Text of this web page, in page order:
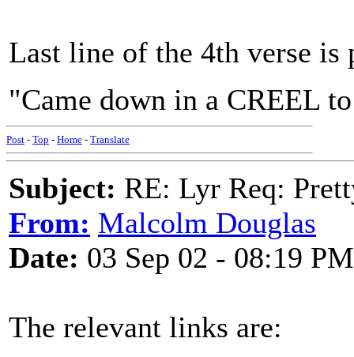
Last line of the 4th verse is
"Came down in a CREEL
Post - Top - Home - Translate
Subject: RE: Lyr Req:
From: Malcolm Douglas
Date: 03 Sep 02 - 08:19 PM
The relevant links are: